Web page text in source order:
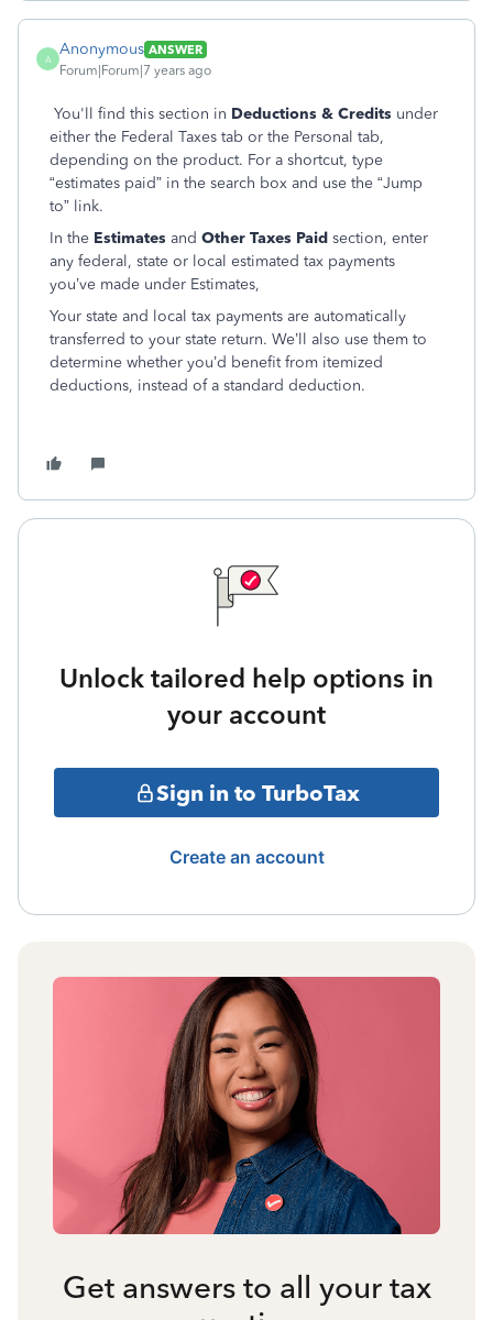
A
Anonymous ANSWER
Forum|Forum|7 years ago
You'll find this section in Deductions & Credits under
either the Federal Taxes tab or the Personal tab,
depending on the product. For a shortcut, type
“estimates paid” in the search box and use the “Jump
to” link.
In the Estimates and Other Taxes Paid section, enter
any federal, state or local estimated tax payments
you’ve made under Estimates,
Your state and local tax payments are automatically
transferred to your state return. We’ll also use them to
determine whether you’d benefit from itemized
deductions, instead of a standard deduction.
Unlock tailored help options in
your account
Sign in to TurboTax
Create an account
Get answers to all your tax